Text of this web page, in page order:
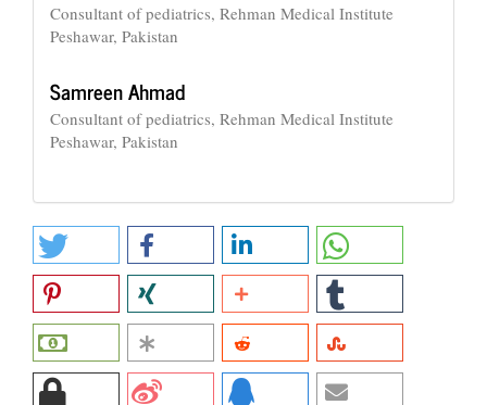
Consultant of pediatrics, Rehman Medical Institute
Peshawar, Pakistan
Samreen Ahmad
Consultant of pediatrics, Rehman Medical Institute
Peshawar, Pakistan